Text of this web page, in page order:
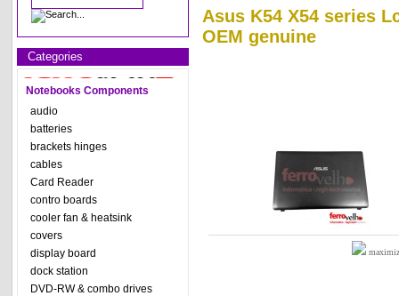
Categories
Notebooks Components
audio
batteries
brackets hinges
cables
Card Reader
contro boards
cooler fan & heatsink
covers
display board
dock station
DVD-RW & combo drives
Asus K54 X54 series
OEM genuine